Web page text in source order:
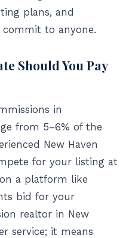
plans, and
to anyone.
Should You Pay
in
from 5–6% of the
New Haven
for your listing at
a platform like
bid for your
realtor in New
service; it means